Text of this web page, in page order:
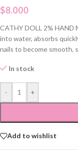
$8.000
CATHY DOLL 2%
into water, absorbs
nails to become smooth,
In stock
- +
Add to wishlist